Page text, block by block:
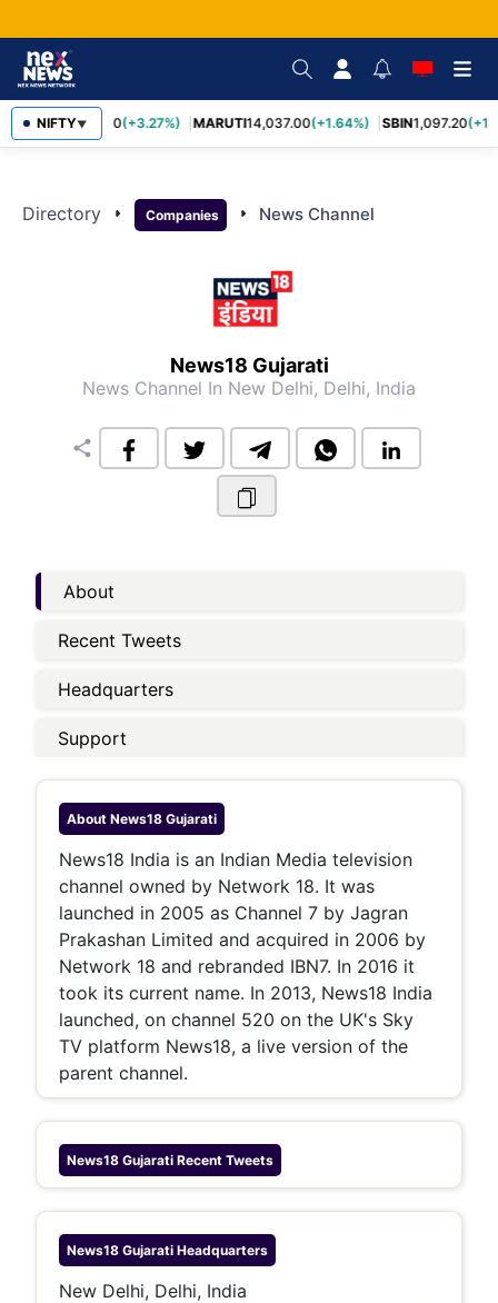
NIFTY▼
TCS2,452.70(+3.27%) MARUTI14,037.00(+1.64%) SBIN1,097.20
Directory arrow_right Companies arrow_right News Channel
News18 Gujarati
News Channel In New Delhi, Delhi, India
share
About
Recent Tweets
Headquarters
Support
About News18 Gujarati
News18 India is an Indian Media television
channel owned by Network 18. It was
launched in 2005 as Channel 7 by Jagran
Prakashan Limited and acquired in 2006 by
Network 18 and rebranded IBN7. In 2016 it
took its current name. In 2013, News18 India
launched, on channel 520 on the UK's Sky
TV platform News18, a live version of the
parent channel.
News18 Gujarati Recent Tweets
News18 Gujarati Headquarters
New Delhi, Delhi, India